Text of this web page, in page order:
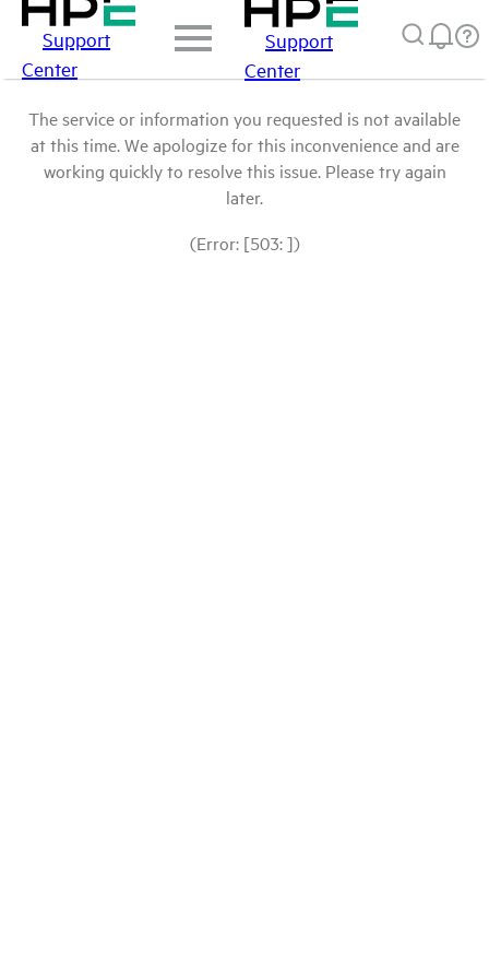
Support
Center
Support
Center
The service or information you requested is not available
at this time. We apologize for this inconvenience and are
working quickly to resolve this issue. Please try again
later.
(Error: [503: ])